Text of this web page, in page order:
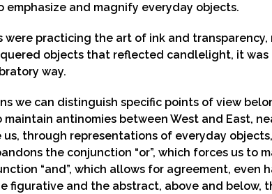
and magnify everyday objects.
were practicing the art of ink and
objects that reflected candlelight, it
way.
we can distinguish specific points of view
antinomies between West and East,
us, through representations of everyday
the conjunction “or”, which forces us to
“and”, which allows for agreement, even
figurative and the abstract, above and below,